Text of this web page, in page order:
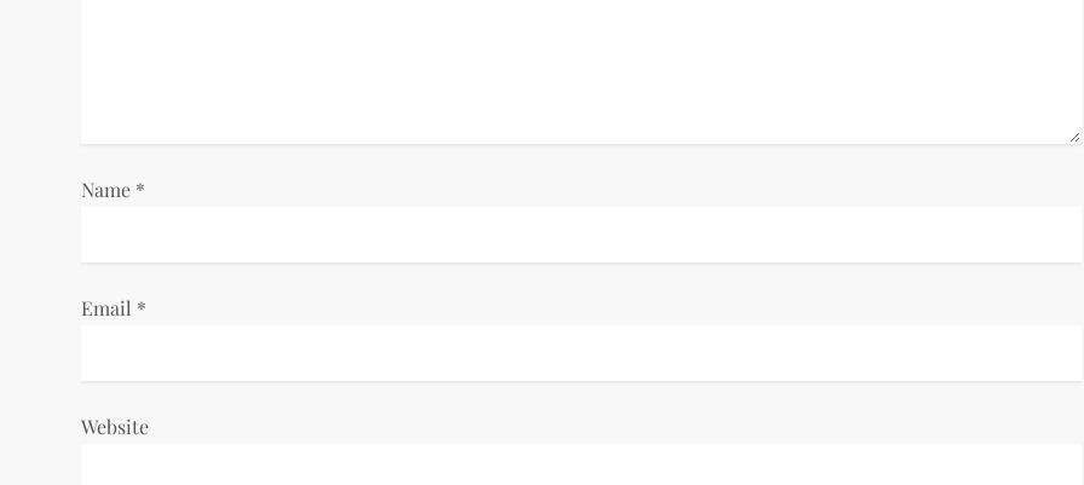
o
Name *
Email *
Website